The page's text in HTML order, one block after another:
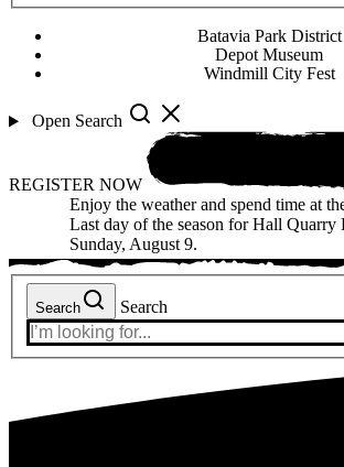
Batavia Park District
Depot Museum
Windmill City Fest
Open Search
REGISTER NOW
Enjoy the weather and spend time at
Last day of the season for Hall Quarry
Sunday, August 9.
Search Search